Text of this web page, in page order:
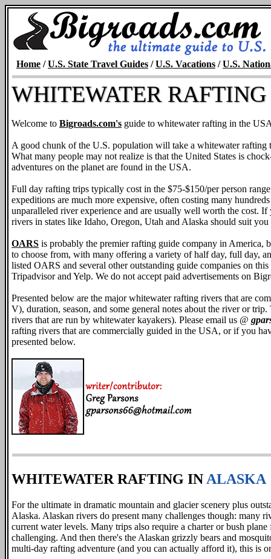
Home /U.S. State Travel Guides /U.S. Vacations /U.S.
WHITEWATER
Welcome to Bigroads.com's guide to whitewater rafting in the
A good chunk of the U.S. population will take a whitewater
What many people may not realize is that the United States is
adventures on the planet are found in the USA.
Full day rafting trips typically cost in the $75-$150/per person
expeditions are much more expensive, often costing many
unparalleled river experience and are usually well worth the cost.
rivers in states like Idaho, Oregon, Utah and Alaska should suit
OARS is probably the premier rafting guide company in America,
to choose from, with many offering a variety of half day, full day,
listed OARS and several other outstanding guide companies on
Tripadvisor and Yelp. We do not accept paid advertisements on
Presented below are the major whitewater rafting rivers that are
V), duration, season, and some general notes about the river or
rivers that are run by whitewater kayakers). Please email us @
rafting rivers that are commercially guided in the USA, or if you
presented below.
WHITEWATER RAFTING IN ALASKA
For the ultimate in dramatic mountain and glacier scenery plus
Alaska. Alaskan rivers do present many challenges though: many
current water levels. Many trips also require a charter or bush
challenging. And then there's the Alaskan grizzly bears and
multi-day rafting adventure (and you can actually afford it), this is